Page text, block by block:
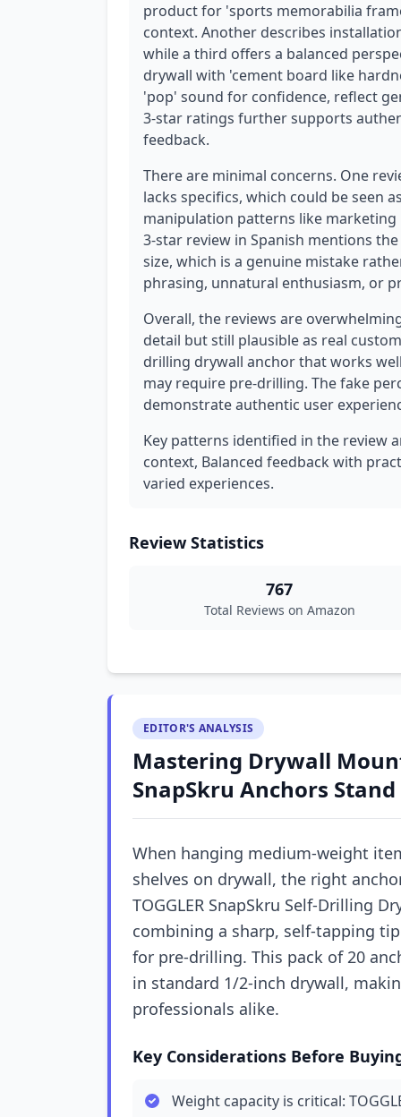
product for 'sports memorabilia
context. Another describes
while a third offers a balanced
drywall with 'cement board like
'pop' sound for confidence, reflect
3-star ratings further supports
feedback.
There are minimal concerns. One
lacks specifics, which could be seen
manipulation patterns like
3-star review in Spanish mentions
size, which is a genuine mistake
phrasing, unnatural enthusiasm, or
Overall, the reviews are
detail but still plausible as real
drilling drywall anchor that works
may require pre-drilling. The fake
demonstrate authentic user
Key patterns identified in the review
context, Balanced feedback with
varied experiences.
Review Statistics
767
Total Reviews on Amazon
EDITOR'S ANALYSIS
Mastering Drywall
SnapSkru Anchors
When hanging medium-weight
shelves on drywall, the right
TOGGLER SnapSkru Self-Drilling
combining a sharp, self-tapping
for pre-drilling. This pack of 20
in standard 1/2-inch drywall,
professionals alike.
Key Considerations Before
Weight capacity is critical: